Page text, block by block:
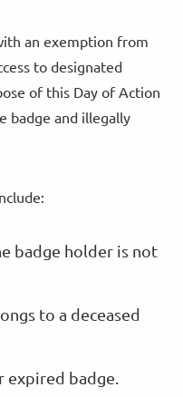
an exemption from
to designated
of this Day of Action
badge and illegally
badge holder is not
to a deceased
expired badge.